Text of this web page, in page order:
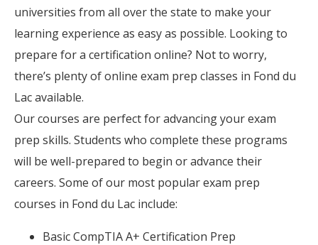
universities from all over the state to make your
learning experience as easy as possible. Looking to
prepare for a certification online? Not to worry,
there’s plenty of online exam prep classes in Fond du
Lac available.
Our courses are perfect for advancing your exam
prep skills. Students who complete these programs
will be well-prepared to begin or advance their
careers. Some of our most popular exam prep
courses in Fond du Lac include:
Basic CompTIA A+ Certification Prep